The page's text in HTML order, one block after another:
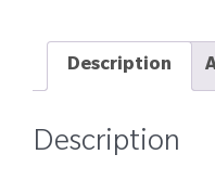
Description
Description